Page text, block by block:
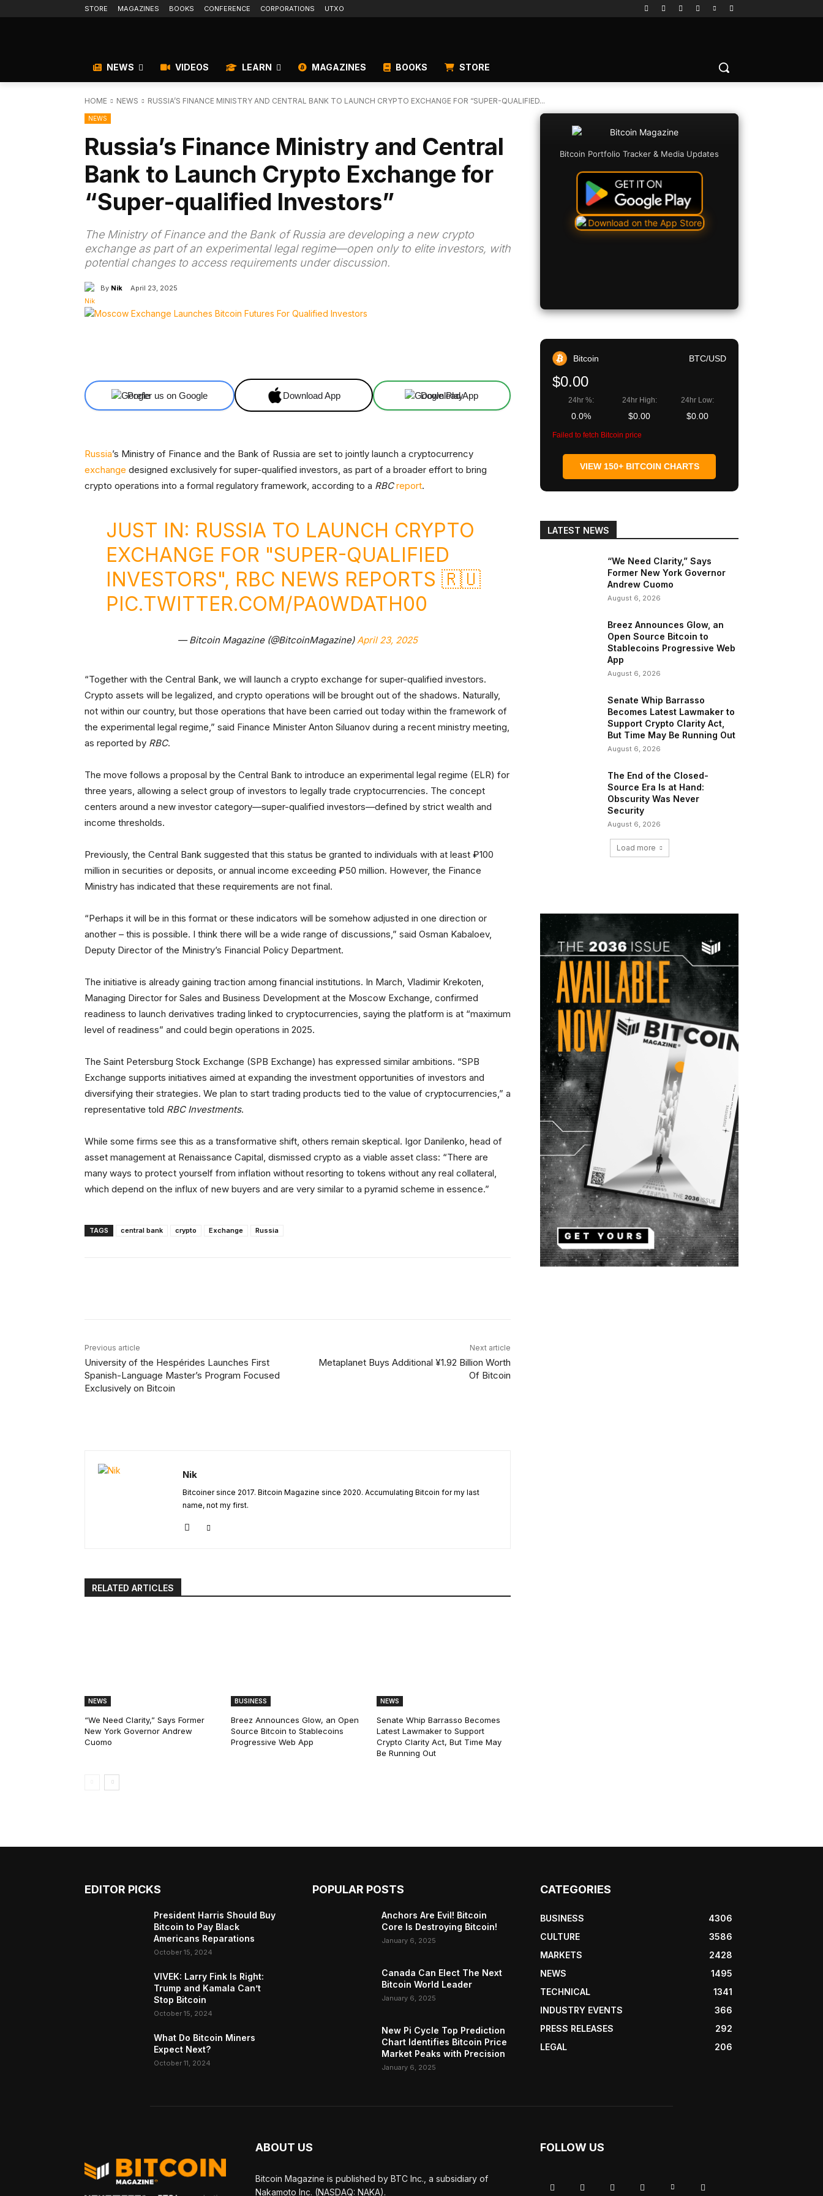
STORE MAGAZINES BOOKS CONFERENCE CORPORATIONS UTXO
NEWS VIDEOS LEARN MAGAZINES BOOKS STORE
HOME NEWS RUSSIA’S FINANCE MINISTRY AND CENTRAL BANK TO LAUNCH CRYPTO EXCHANGE FOR “SUPER-QUALIFIED...
NEWS
Russia’s Finance Ministry and Central
Bank to Launch Crypto Exchange for
“Super-qualified Investors”
The Ministry of Finance and the Bank of Russia are developing a new crypto
exchange as part of an experimental legal regime—open only to elite investors, with
potential changes to access requirements under discussion.
By Nik April 23, 2025
Prefer us on Google Download App Download App
Russia’s Ministry of Finance and the Bank of Russia are set to jointly launch a cryptocurrency
exchange designed exclusively for super-qualified investors, as part of a broader effort to bring
crypto operations into a formal regulatory framework, according to a RBCreport.
JUST IN: RUSSIA TO LAUNCH CRYPTO
EXCHANGE FOR "SUPER-QUALIFIED
INVESTORS", RBC NEWS REPORTS 🇷🇺
PIC.TWITTER.COM/PA0WDATH00
— Bitcoin Magazine (@BitcoinMagazine)April 23, 2025
“Together with the Central Bank, we will launch a crypto exchange for super-qualified investors.
Crypto assets will be legalized, and crypto operations will be brought out of the shadows. Naturally,
not within our country, but those operations that have been carried out today within the framework of
the experimental legal regime,” said Finance Minister Anton Siluanov during a recent ministry meeting,
as reported by RBC.
The move follows a proposal by the Central Bank to introduce an experimental legal regime (ELR) for
three years, allowing a select group of investors to legally trade cryptocurrencies. The concept
centers around a new investor category—super-qualified investors—defined by strict wealth and
income thresholds.
Previously, the Central Bank suggested that this status be granted to individuals with at least ₽100
million in securities or deposits, or annual income exceeding ₽50 million. However, the Finance
Ministry has indicated that these requirements are not final.
“Perhaps it will be in this format or these indicators will be somehow adjusted in one direction or
another – this is possible. I think there will be a wide range of discussions,” said Osman Kabaloev,
Deputy Director of the Ministry’s Financial Policy Department.
The initiative is already gaining traction among financial institutions. In March, Vladimir Krekoten,
Managing Director for Sales and Business Development at the Moscow Exchange, confirmed
readiness to launch derivatives trading linked to cryptocurrencies, saying the platform is at “maximum
level of readiness” and could begin operations in 2025.
The Saint Petersburg Stock Exchange (SPB Exchange) has expressed similar ambitions. “SPB
Exchange supports initiatives aimed at expanding the investment opportunities of investors and
diversifying their strategies. We plan to start trading products tied to the value of cryptocurrencies,” a
representative told RBC Investments.
While some firms see this as a transformative shift, others remain skeptical. Igor Danilenko, head of
asset management at Renaissance Capital, dismissed crypto as a viable asset class: “There are
many ways to protect yourself from inflation without resorting to tokens without any real collateral,
which depend on the influx of new buyers and are very similar to a pyramid scheme in essence.”
TAGS central bank crypto Exchange Russia
Previous article
University of the Hespérides Launches First
Spanish-Language Master’s Program Focused
Exclusively on Bitcoin
Next article
Metaplanet Buys Additional ¥1.92 Billion Worth
Of Bitcoin
Nik
Bitcoiner since 2017. Bitcoin Magazine since 2020. Accumulating Bitcoin for my last
name, not my first.
RELATED ARTICLES
NEWS
“We Need Clarity,” Says Former
New York Governor Andrew
Cuomo
BUSINESS
Breez Announces Glow, an Open
Source Bitcoin to Stablecoins
Progressive Web App
NEWS
Senate Whip Barrasso Becomes
Latest Lawmaker to Support
Crypto Clarity Act, But Time May
Be Running Out
Bitcoin Portfolio Tracker & Media Updates
Bitcoin BTC/USD
$0.00
24hr %:
0.0%
24hr High:
$0.00
24hr Low:
$0.00
Failed to fetch Bitcoin price
VIEW 150+ BITCOIN CHARTS
LATEST NEWS
“We Need Clarity,” Says
Former New York Governor
Andrew Cuomo
August 6, 2026
Breez Announces Glow, an
Open Source Bitcoin to
Stablecoins Progressive Web
App
August 6, 2026
Senate Whip Barrasso
Becomes Latest Lawmaker to
Support Crypto Clarity Act,
But Time May Be Running Out
August 6, 2026
The End of the Closed-
Source Era Is at Hand:
Obscurity Was Never
Security
August 6, 2026
Load more
EDITOR PICKS
President Harris Should Buy
Bitcoin to Pay Black
Americans Reparations
October 15, 2024
VIVEK: Larry Fink Is Right:
Trump and Kamala Can’t
Stop Bitcoin
October 15, 2024
What Do Bitcoin Miners
Expect Next?
October 11, 2024
POPULAR POSTS
Anchors Are Evil! Bitcoin
Core Is Destroying Bitcoin!
January 6, 2025
Canada Can Elect The Next
Bitcoin World Leader
January 6, 2025
New Pi Cycle Top Prediction
Chart Identifies Bitcoin Price
Market Peaks with Precision
January 6, 2025
CATEGORIES
BUSINESS
4306
CULTURE
3586
MARKETS
2428
NEWS
1495
TECHNICAL
1341
INDUSTRY EVENTS
366
PRESS RELEASES
292
LEGAL
206
ABOUT US
Bitcoin Magazine is published by BTC Inc., a subsidiary of
Nakamoto Inc. (NASDAQ: NAKA).
FOLLOW US